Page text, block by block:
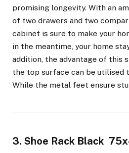
promising longevity. With an
of two drawers and two
cabinet is sure to make your
in the meantime, your home
addition, the advantage of this
the top surface can be utilised
While the metal feet ensure
3. Shoe Rack Black